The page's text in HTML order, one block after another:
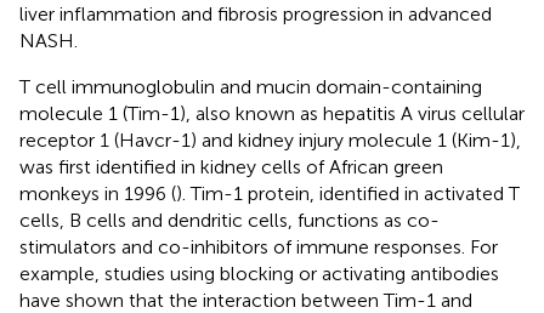
liver inflammation and fibrosis progression in advanced
NASH.
T cell immunoglobulin and mucin domain-containing
molecule 1 (Tim-1), also known as hepatitis A virus cellular
receptor 1 (Havcr-1) and kidney injury molecule 1 (Kim-1),
was first identified in kidney cells of African green
monkeys in 1996 (). Tim-1 protein, identified in activated T
cells, B cells and dendritic cells, functions as co-
stimulators and co-inhibitors of immune responses. For
example, studies using blocking or activating antibodies
have shown that the interaction between Tim-1 and